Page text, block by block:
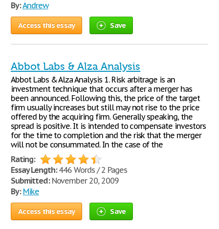
By:Andrew
Access this essay Save
Abbot Labs & Alza Analysis
Abbot Labs & Alza Analysis 1. Risk arbitrage is an
investment technique that occurs after a merger has
been announced. Following this, the price of the target
firm usually increases but still may not rise to the price
offered by the acquiring firm. Generally speaking, the
spread is positive. It is intended to compensate investors
for the time to completion and the risk that the merger
will not be consummated. In the case of the
Rating:
Essay Length:446 Words / 2 Pages
Submitted:November 20, 2009
By: Mike
Access this essay Save